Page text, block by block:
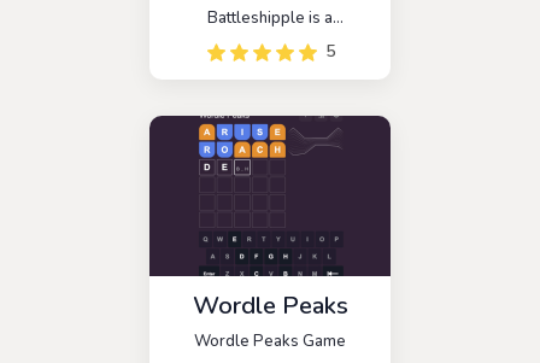
Battleshipple is a
Battleship-themed strategic
guessing game. The goal of
this game is to find a hidden
three hits.
5
Wordle Peaks
Wordle Peaks Game